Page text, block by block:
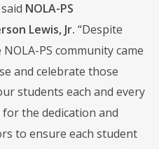
NOLA-PS
Lewis, Jr. “Despite
PS community came
and celebrate those
students each and every
the dedication and
to ensure each student